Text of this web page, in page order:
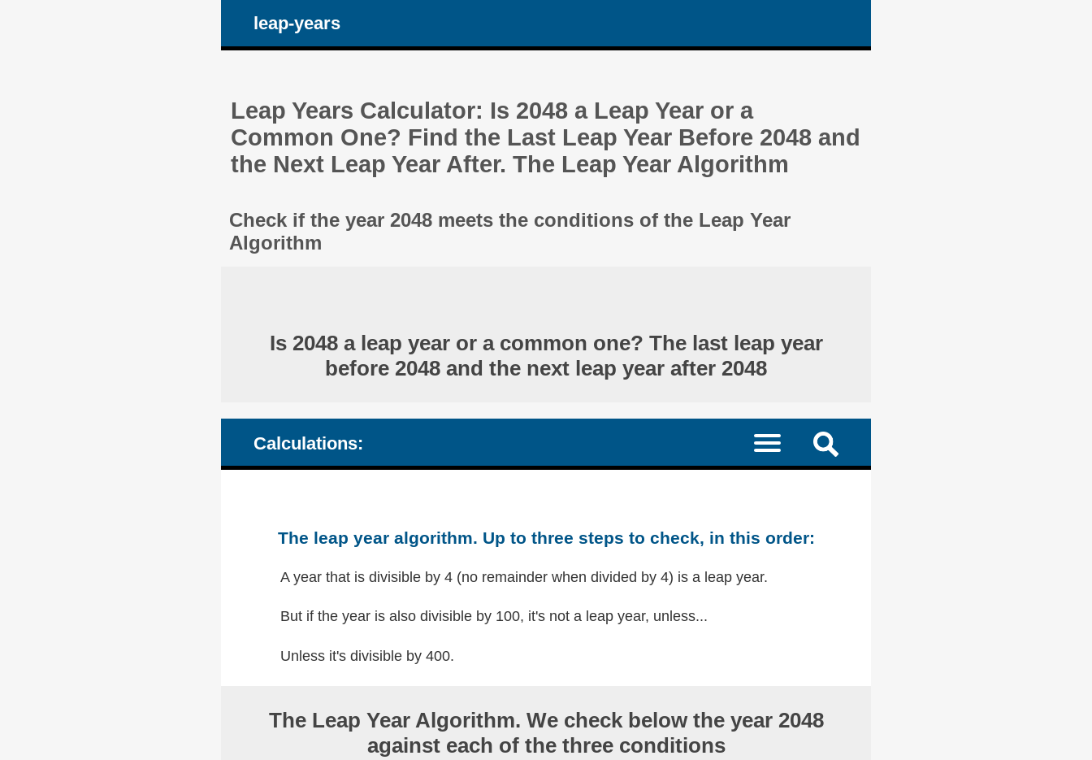
leap-years
Leap Years Calculator: Is 2048 a Leap Year or a
Common One? Find the Last Leap Year Before 2048 and
the Next Leap Year After. The Leap Year Algorithm
Check if the year 2048 meets the conditions of the Leap Year
Algorithm
Is 2048 a leap year or a common one? The last leap year
before 2048 and the next leap year after 2048
Calculations:
The leap year algorithm. Up to three steps to check, in this order:
A year that is divisible by 4 (no remainder when divided by 4) is a leap year.
But if the year is also divisible by 100, it's not a leap year, unless...
Unless it's divisible by 400.
The Leap Year Algorithm. We check below the year 2048
against each of the three conditions